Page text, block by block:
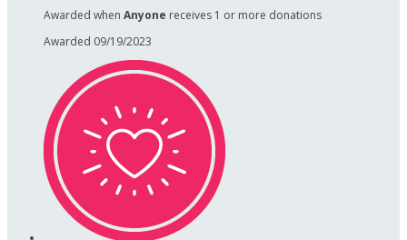
Awarded when Anyone receives 1 or more donations
Awarded 09/19/2023